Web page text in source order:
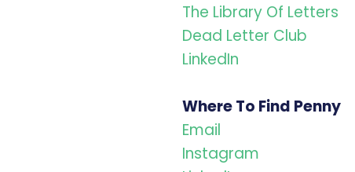
The Library Of Letters
Dead Letter Club
LinkedIn
Where To Find Penny
Email
Instagram